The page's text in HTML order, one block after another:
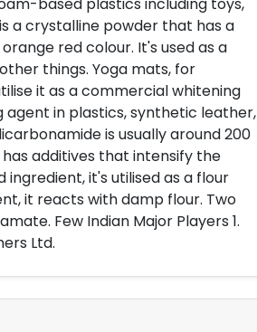
a crystalline powder that has a
red colour. It's used as a
things. Yoga mats, for
it as a commercial whitening
agent in plastics, synthetic leather,
is usually around 200
additives that intensify the
it's utilised as a flour
it reacts with damp flour. Two
Few Indian Major Players 1.
Ltd.